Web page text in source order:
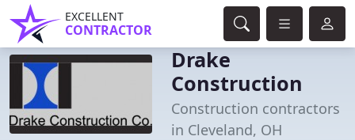
EXCELLENT
CONTRACTOR
Drake
Construction
Construction contractors
in Cleveland, OH